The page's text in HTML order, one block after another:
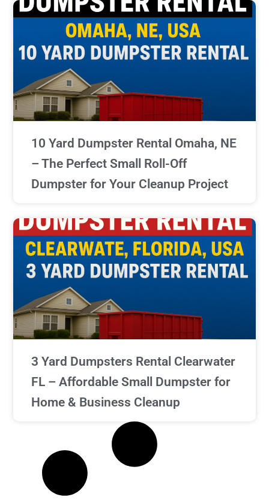
10 Yard Dumpster Rental Omaha, NE
– The Perfect Small Roll-Off
Dumpster for Your Cleanup Project
3 Yard Dumpsters Rental Clearwater
FL – Affordable Small Dumpster for
Home & Business Cleanup